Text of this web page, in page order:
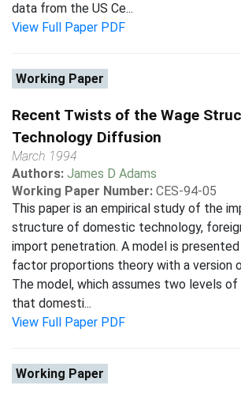
data from the US Ce...
View Full Paper PDF
Working Paper
Recent Twists of the Wage
Technology Diffusion
March 1994
Authors: James D Adams
Working Paper Number: CES-94-05
This paper is an empirical study of the
structure of domestic technology,
import penetration. A model is
factor proportions theory with a version
The model, which assumes two levels
that domesti...
View Full Paper PDF
Working Paper